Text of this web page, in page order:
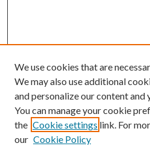
We use cookies that are
We may also use additional
and personalize our content and
You can manage your cookie
the Cookie settings link. For
our Cookie Policy